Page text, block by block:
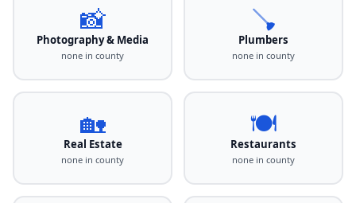
📸
Photography & Media
none in county
🪠
Plumbers
none in county
🏡
Real Estate
none in county
🍽️
Restaurants
none in county